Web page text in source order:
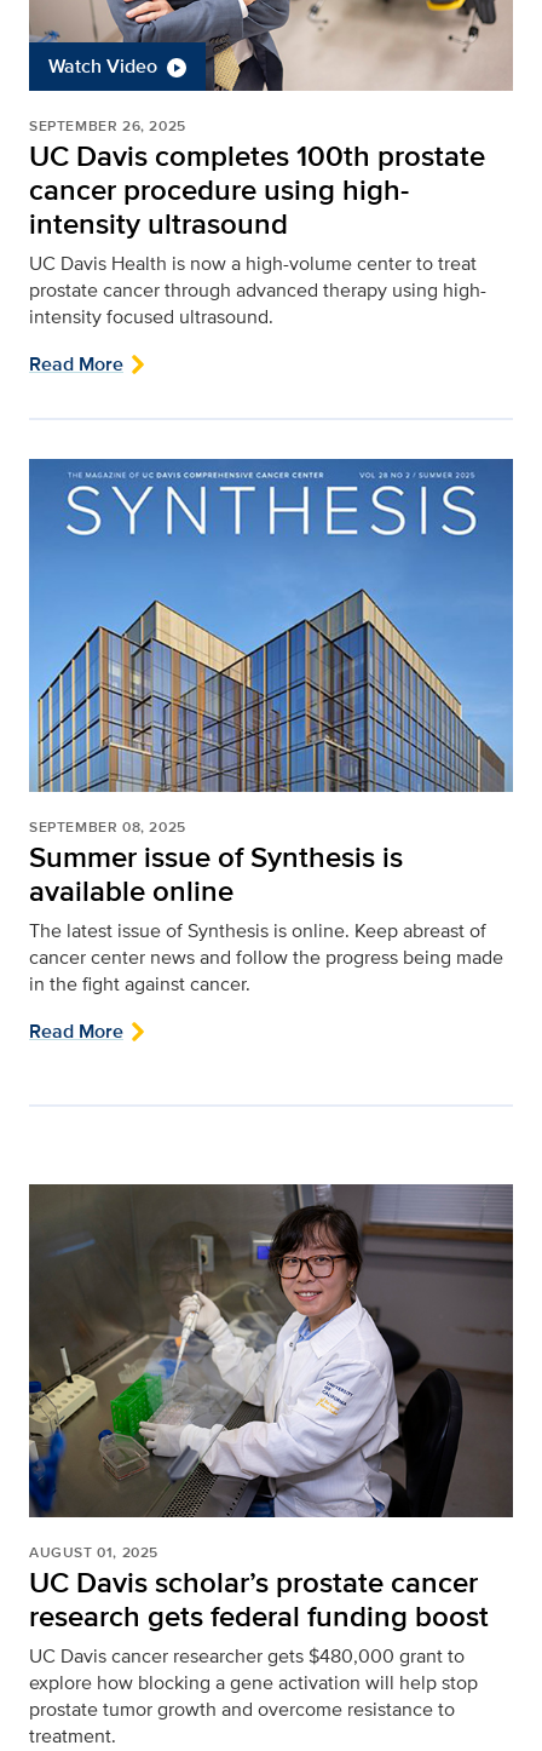
Watch Video
SEPTEMBER 26, 2025
UC Davis completes 100th prostate
cancer procedure using high-
intensity ultrasound
UC Davis Health is now a high-volume center to treat
prostate cancer through advanced therapy using high-
intensity focused ultrasound.
Read More
SEPTEMBER 08, 2025
Summer issue of Synthesis is
available online
The latest issue of Synthesis is online. Keep abreast of
cancer center news and follow the progress being made
in the fight against cancer.
Read More
AUGUST 01, 2025
UC Davis scholar’s prostate cancer
research gets federal funding boost
UC Davis cancer researcher gets $480,000 grant to
explore how blocking a gene activation will help stop
prostate tumor growth and overcome resistance to
treatment.